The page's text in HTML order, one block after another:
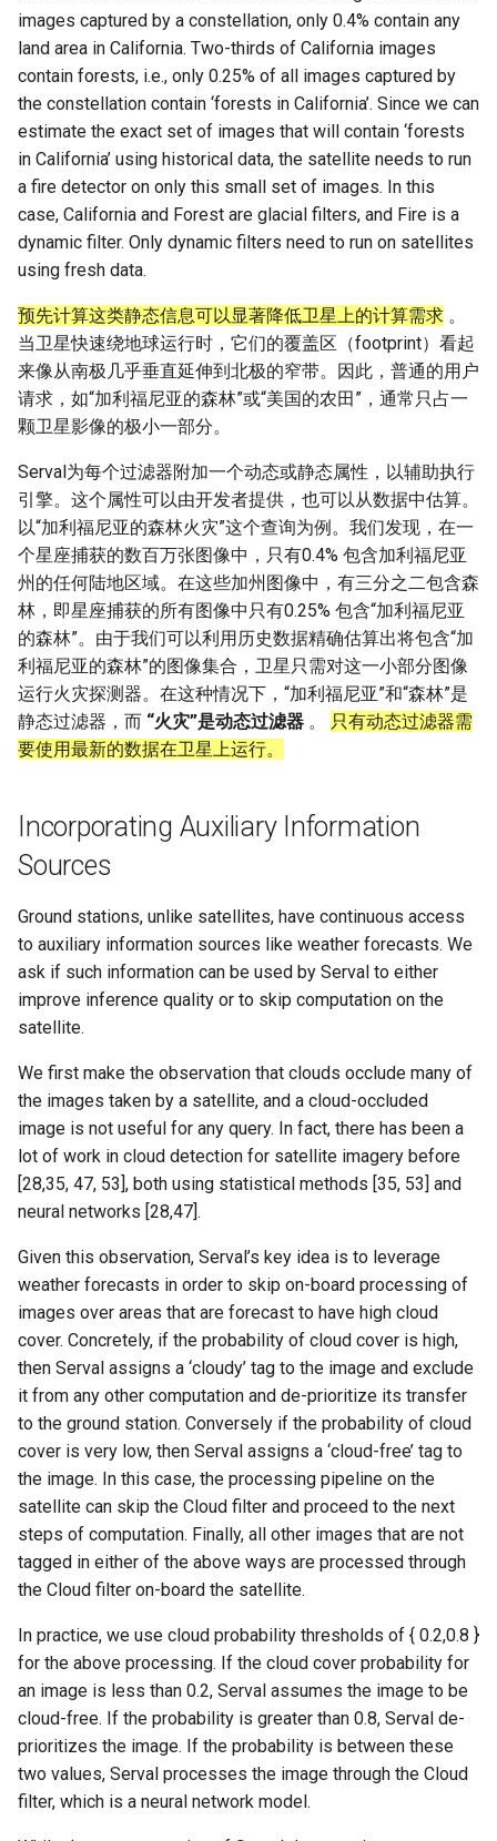
images captured by a constellation, only 0.4% contain any
land area in California. Two-thirds of California images
contain forests, i.e., only 0.25% of all images captured by
the constellation contain ‘forests in California’. Since we can
estimate the exact set of images that will contain ‘forests
in California’ using historical data, the satellite needs to run
a fire detector on only this small set of images. In this
case, California and Forest are glacial filters, and Fire is a
dynamic filter. Only dynamic filters need to run on satellites
using fresh data.
预先计算这类静态信息可以显著降低卫星上的计算需求 。
当卫星快速绕地球运行时，它们的覆盖区（footprint）看起
来像从南极几乎垂直延伸到北极的窄带。因此，普通的用户
请求，如“加利福尼亚的森林”或“美国的农田”，通常只占一
颗卫星影像的极小一部分。
Serval为每个过滤器附加一个动态或静态属性，以辅助执行
引擎。这个属性可以由开发者提供，也可以从数据中估算。
以“加利福尼亚的森林火灾”这个查询为例。我们发现，在一
个星座捕获的数百万张图像中，只有0.4% 包含加利福尼亚
州的任何陆地区域。在这些加州图像中，有三分之二包含森
林，即星座捕获的所有图像中只有0.25% 包含“加利福尼亚
的森林”。由于我们可以利用历史数据精确估算出将包含“加
利福尼亚的森林”的图像集合，卫星只需对这一小部分图像
运行火灾探测器。在这种情况下，“加利福尼亚”和“森林”是
静态过滤器，而 “火灾”是动态过滤器 。
只有动态过滤器需
要使用最新的数据在卫星上运行。
Incorporating Auxiliary Information
Sources
Ground stations, unlike satellites, have continuous access
to auxiliary information sources like weather forecasts. We
ask if such information can be used by Serval to either
improve inference quality or to skip computation on the
satellite.
We first make the observation that clouds occlude many of
the images taken by a satellite, and a cloud-occluded
image is not useful for any query. In fact, there has been a
lot of work in cloud detection for satellite imagery before
[28,35, 47, 53], both using statistical methods [35, 53] and
neural networks [28,47].
Given this observation, Serval’s key idea is to leverage
weather forecasts in order to skip on-board processing of
images over areas that are forecast to have high cloud
cover. Concretely, if the probability of cloud cover is high,
then Serval assigns a ‘cloudy’ tag to the image and exclude
it from any other computation and de-prioritize its transfer
to the ground station. Conversely if the probability of cloud
cover is very low, then Serval assigns a ‘cloud-free’ tag to
the image. In this case, the processing pipeline on the
satellite can skip the Cloud filter and proceed to the next
steps of computation. Finally, all other images that are not
tagged in either of the above ways are processed through
the Cloud filter on-board the satellite.
In practice, we use cloud probability thresholds of { 0.2,0.8 }
for the above processing. If the cloud cover probability for
an image is less than 0.2, Serval assumes the image to be
cloud-free. If the probability is greater than 0.8, Serval de-
prioritizes the image. If the probability is between these
two values, Serval processes the image through the Cloud
filter, which is a neural network model.